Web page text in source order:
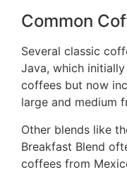
Common
Several classic
Java, which
coffees but now
large and medium
Other blends like
Breakfast Blend
coffees from